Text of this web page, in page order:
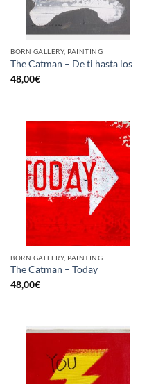
BORN GALLERY, PAINTING
The Catman – De ti hasta los
48,00€
BORN GALLERY, PAINTING
The Catman – Today
48,00€